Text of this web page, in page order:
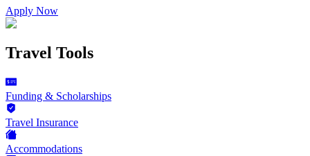
Apply Now
Travel Tools
Funding & Scholarships
Travel Insurance
Accommodations